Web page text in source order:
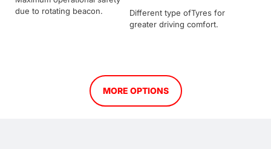
due to rotating beacon.
Different type ofTyres for
greater driving comfort.
MORE OPTIONS